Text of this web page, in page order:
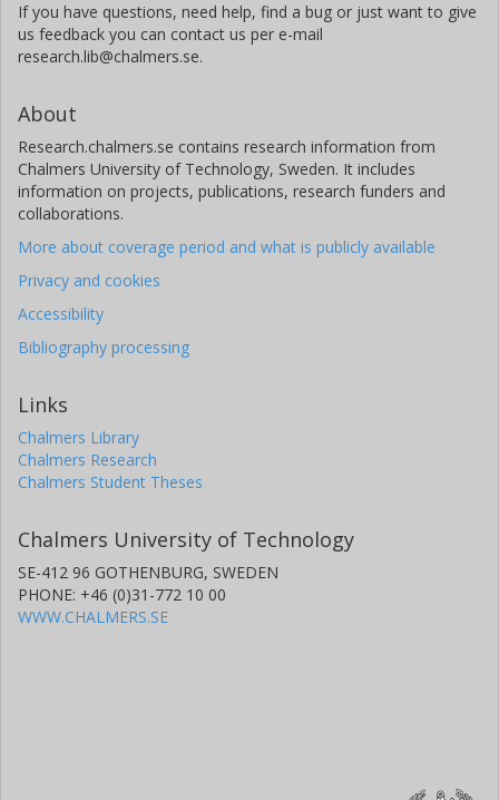
If you have questions, need help, find a bug or just want to give
us feedback you can contact us per e-mail
research.lib@chalmers.se.
About
Research.chalmers.se contains research information from
Chalmers University of Technology, Sweden. It includes
information on projects, publications, research funders and
collaborations.
More about coverage period and what is publicly available
Privacy and cookies
Accessibility
Bibliography processing
Links
Chalmers Library
Chalmers Research
Chalmers Student Theses
Chalmers University of Technology
SE-412 96 GOTHENBURG, SWEDEN
PHONE: +46 (0)31-772 10 00
WWW.CHALMERS.SE